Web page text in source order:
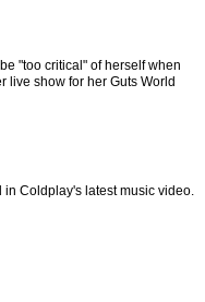
"too critical" of herself when
live show for her Guts World
in Coldplay's latest music video.